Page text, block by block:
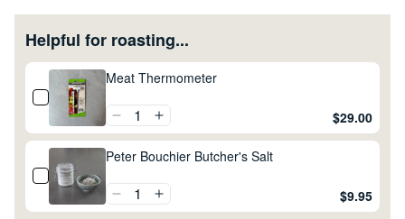
Helpful for roasting...
Meat Thermometer
$29.00
Peter Bouchier Butcher's Salt
$9.95